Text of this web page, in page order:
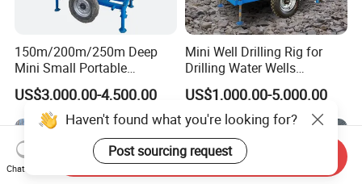
150m/200m/250m Deep
Mini Small Portable
Wheeled Crawler 22HP
Diesel Engine Full Hydraulic
Rotary Water Well Borehole
Drilling Rig Machine for
Rural Drinking
US$3,000.00-4,500.00
Mini Well Drilling Rig for
Drilling Water Wells
Farmland Low Cost One-
Person Operation Shallow
Hole Operation
US$1,000.00-5,000.00
Chat Now
Send Inquiry